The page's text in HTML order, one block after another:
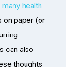
health
on paper (or
can also
thoughts